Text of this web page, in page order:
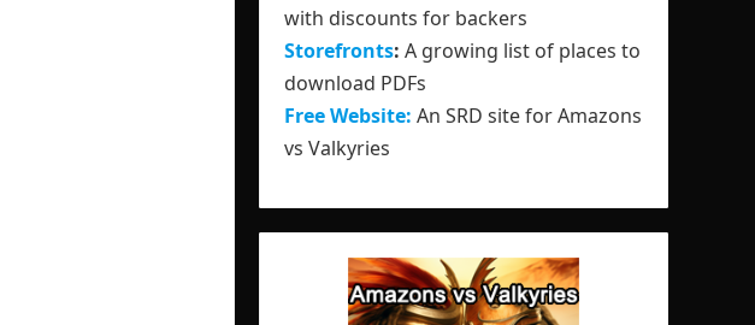
with discounts for backers
Storefronts: A growing list of places to
download PDFs
Free Website: An SRD site for Amazons
vs Valkyries